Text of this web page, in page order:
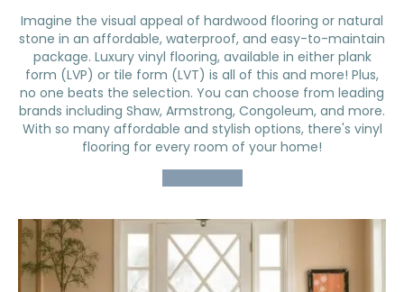
Imagine the visual appeal of hardwood flooring or natural
stone in an affordable, waterproof, and easy-to-maintain
package. Luxury vinyl flooring, available in either plank
form (LVP) or tile form (LVT) is all of this and more! Plus,
no one beats the selection. You can choose from leading
brands including Shaw, Armstrong, Congoleum, and more.
With so many affordable and stylish options, there's vinyl
flooring for every room of your home!